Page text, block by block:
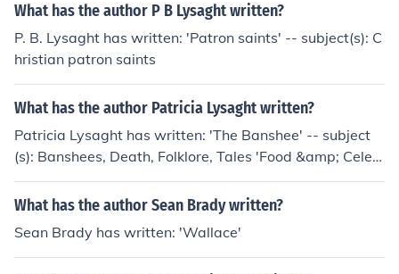
What has the author P B Lysaght written?
P. B. Lysaght has written: 'Patron saints' -- subject(s): C
hristian patron saints
What has the author Patricia Lysaght written?
Patricia Lysaght has written: 'The Banshee' -- subject
(s): Banshees, Death, Folklore, Tales 'Food &amp; Celeb
ration from Fasting to Feasting'
What has the author Sean Brady written?
Sean Brady has written: 'Wallace'